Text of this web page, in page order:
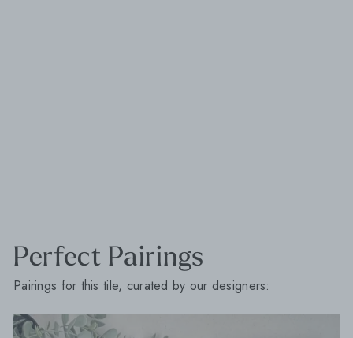
Perfect Pairings
Pairings for this tile, curated by our designers: